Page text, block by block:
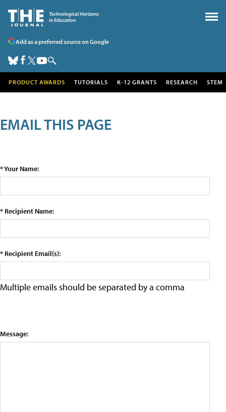
Add as a preferred source on Google
PRODUCT AWARDS TUTORIALS K-12 GRANTS RESEARCH STEM
EMAIL THIS PAGE
* Your Name:
* Recipient Name:
* Recipient Email(s):
Multiple emails should be separated by a comma
Message: